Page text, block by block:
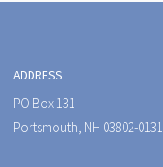
ADDRESS
PO Box 131
Portsmouth, NH 03802-0131